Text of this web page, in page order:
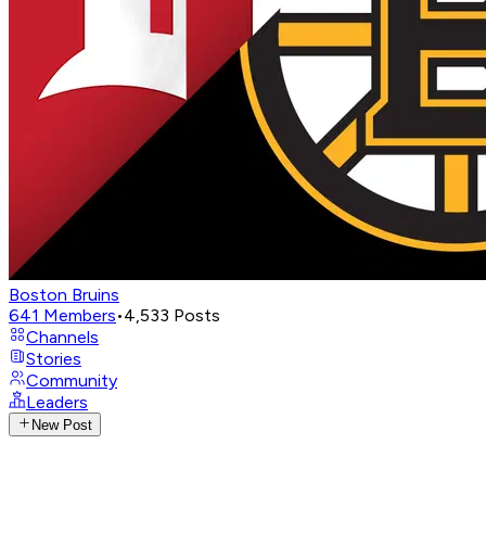
Boston Bruins
641 Members•4,533 Posts
Channels
Stories
Community
Leaders
New Post